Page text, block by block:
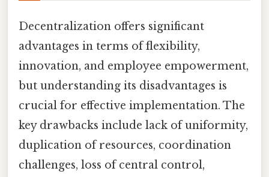
Decentralization offers significant
advantages in terms of flexibility,
innovation, and employee empowerment,
but understanding its disadvantages is
crucial for effective implementation. The
key drawbacks include lack of uniformity,
duplication of resources, coordination
challenges, loss of central control,